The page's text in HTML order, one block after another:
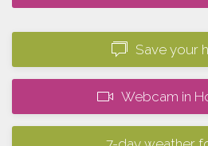
Save your
Webcam in